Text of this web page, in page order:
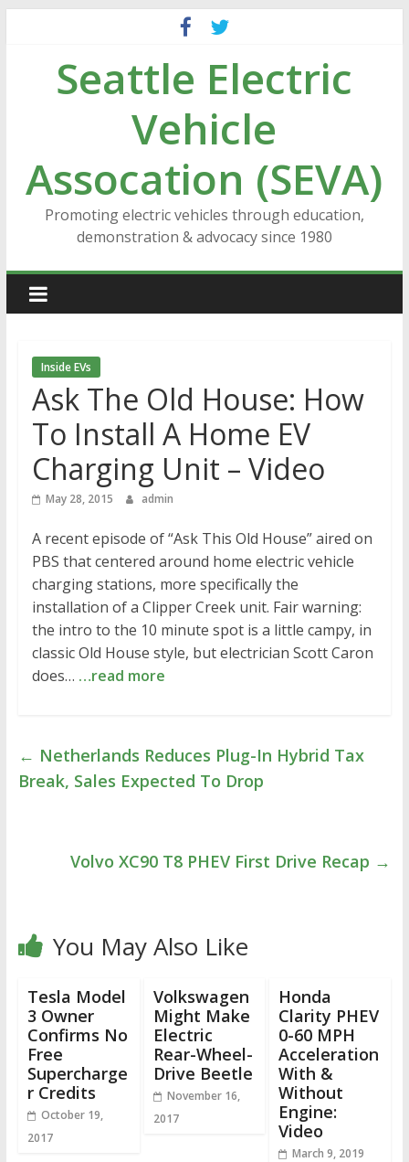
contentSeattle Electric
Vehicle
Assocation (SEVA)
Promoting electric vehicles through education,
demonstration & advocacy since 1980
Inside EVs
Ask The Old House: How
To Install A Home EV
Charging Unit – Video
May 28, 2015 admin
A recent episode of “Ask This Old House” aired on
PBS that centered around home electric vehicle
charging stations, more specifically the
installation of a Clipper Creek unit. Fair warning:
the intro to the 10 minute spot is a little campy, in
classic Old House style, but electrician Scott Caron
does… …read more
← Netherlands Reduces Plug-In Hybrid Tax
Break, Sales Expected To Drop
Volvo XC90 T8 PHEV First Drive Recap →
You May Also Like
Tesla Model
3 Owner
Confirms No
Free
Supercharge
r Credits
October 19,
2017
Volkswagen
Might Make
Electric
Rear-Wheel-
Drive Beetle
November 16,
2017
Honda
Clarity PHEV
0-60 MPH
Acceleration
With &
Without
Engine:
Video
March 9, 2019